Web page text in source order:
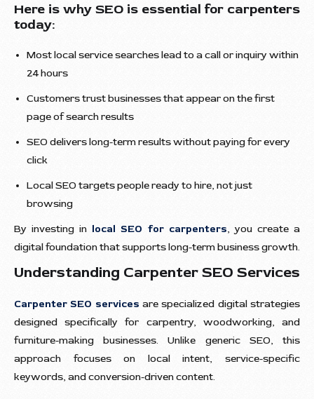
Here is why SEO is essential for carpenters
today:
Most local service searches lead to a call or inquiry within
24 hours
Customers trust businesses that appear on the first
page of search results
SEO delivers long-term results without paying for every
click
Local SEO targets people ready to hire, not just
browsing
By investing in local SEO for carpenters, you create a
digital foundation that supports long-term business growth.
Understanding Carpenter SEO Services
Carpenter SEO services are specialized digital strategies
designed specifically for carpentry, woodworking, and
furniture-making businesses. Unlike generic SEO, this
approach focuses on local intent, service-specific
keywords, and conversion-driven content.